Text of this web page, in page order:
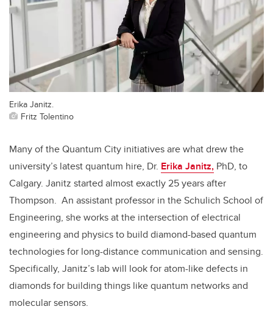
Erika Janitz.
Fritz Tolentino
Many of the Quantum City initiatives are what drew the
university’s latest quantum hire, Dr. Erika Janitz, PhD, to
Calgary. Janitz started almost exactly 25 years after
Thompson. An assistant professor in the Schulich School of
Engineering, she works at the intersection of electrical
engineering and physics to build diamond-based quantum
technologies for long-distance communication and sensing.
Specifically, Janitz’s lab will look for atom-like defects in
diamonds for building things like quantum networks and
molecular sensors.